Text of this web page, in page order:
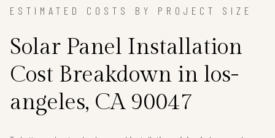
ESTIMATED COSTS BY PROJECT SIZE
Solar Panel Installation
Cost Breakdown in los-
angeles, CA 90047